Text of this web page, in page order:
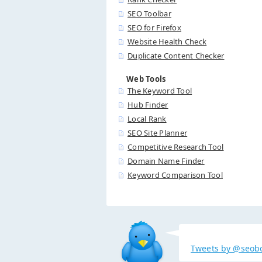
SEO Toolbar
SEO for Firefox
Website Health Check
Duplicate Content Checker
Web Tools
The Keyword Tool
Hub Finder
Local Rank
SEO Site Planner
Competitive Research Tool
Domain Name Finder
Keyword Comparison Tool
Tweets by